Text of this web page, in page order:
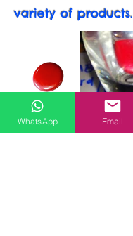
variety of products.
WhatsApp Email